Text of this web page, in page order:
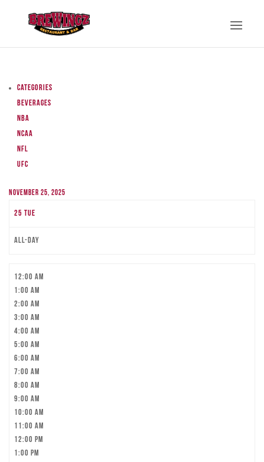
Categories
Beverages
NBA
NCAA
NFL
UFC
November 25, 2025
25 Tue
All-day
12:00 am
1:00 am
2:00 am
3:00 am
4:00 am
5:00 am
6:00 am
7:00 am
8:00 am
9:00 am
10:00 am
11:00 am
12:00 pm
1:00 pm